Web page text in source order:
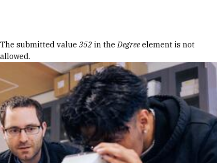
Error message
The submitted value 352 in theDegree element is not
allowed.